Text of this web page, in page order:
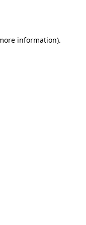
information).